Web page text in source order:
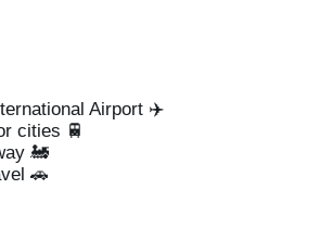
Airport ✈️
cities 🚆
🚂
🚗